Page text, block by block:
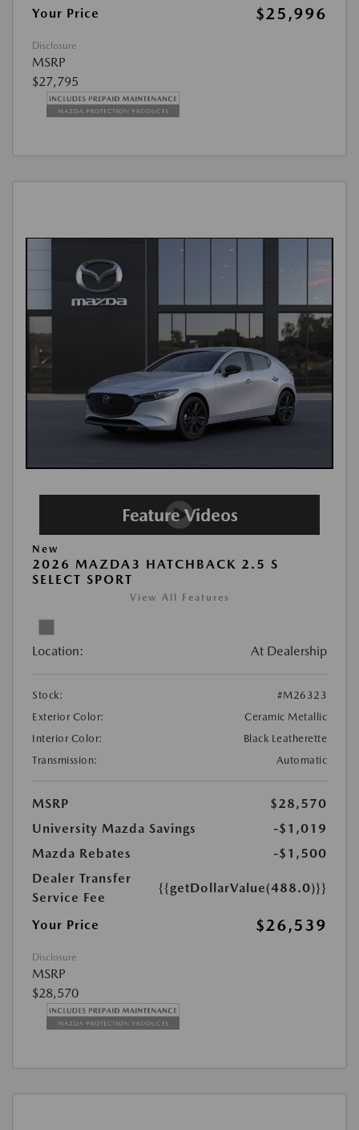
Your Price $25,996
Disclosure
MSRP
$27,795
New
2026 MAZDA3 HATCHBACK 2.5 S
SELECT SPORT
View All Features
Location: At Dealership
Stock:
#M26323
Exterior Color:
Ceramic Metallic
Interior Color:
Black Leatherette
Transmission:
Automatic
MSRP
$28,570
University Mazda Savings
-$1,019
Mazda Rebates
-$1,500
Dealer Transfer
Service Fee
{{getDollarValue(488.0)}}
Your Price $26,539
Disclosure
MSRP
$28,570